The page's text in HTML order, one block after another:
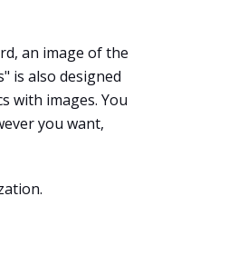
an image of the
is also designed
with images. You
you want,